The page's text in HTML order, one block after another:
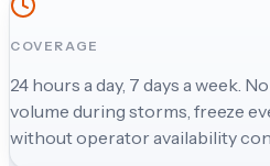
COVERAGE
24 hours a day, 7 days a week.
volume during storms, freeze
without operator availability